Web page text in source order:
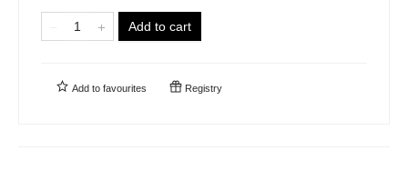
Add to cart
Add to favourites Registry